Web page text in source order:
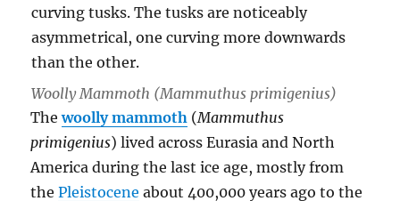
Woolly Mammoth (Mammuthus primigenius)
Thewoolly mammoth (Mammuthus
primigenius) lived across Eurasia and North
America during the last ice age, mostly from
thePleistocene about 400,000 years ago to the